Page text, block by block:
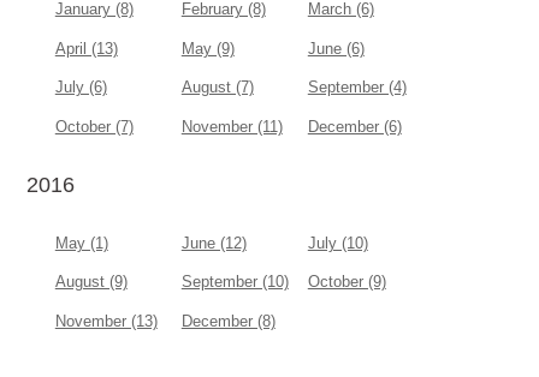
January (8) February (8) March (6)
April (13) May (9) June (6)
July (6) August (7) September (4)
October (7) November (11) December (6)
2016
May (1) June (12) July (10)
August (9) September (10) October (9)
November (13) December (8)